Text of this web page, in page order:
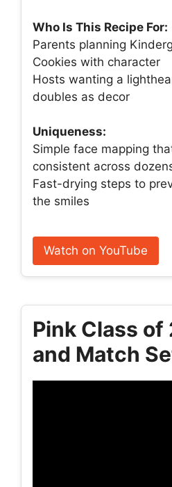
Who Is This Recipe For:
Parents planning
Cookies with character
Hosts wanting a
doubles as decor
Uniqueness:
Simple face mapping
consistent across
Fast-drying steps to
the smiles
Watch on YouTube
Pink Class of
and Match